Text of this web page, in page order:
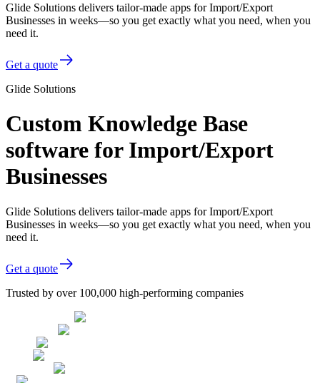
Glide Solutions delivers tailor-made apps for Import/Export
Businesses in weeks—so you get exactly what you need, when you
need it.
Get a quote
Glide Solutions
Custom Knowledge Base
software for Import/Export
Businesses
Glide Solutions delivers tailor-made apps for Import/Export
Businesses in weeks—so you get exactly what you need, when you
need it.
Get a quote
Trusted by over 100,000 high-performing companies